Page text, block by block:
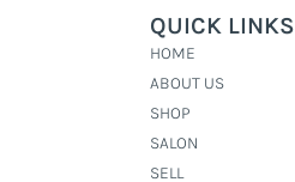
QUICK LINKS
HOME
ABOUT US
SHOP
SALON
SELL